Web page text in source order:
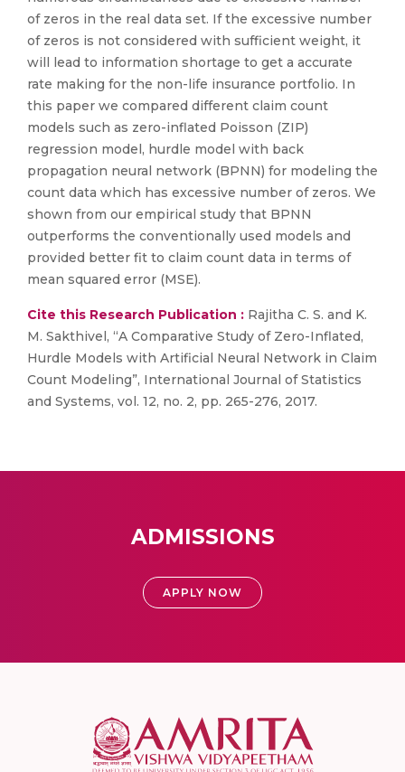
of zeros in the real data set. If the excessive number
of zeros is not considered with sufficient weight, it
will lead to information shortage to get a accurate
rate making for the non-life insurance portfolio. In
this paper we compared different claim count
models such as zero-inflated Poisson (ZIP)
regression model, hurdle model with back
propagation neural network (BPNN) for modeling the
count data which has excessive number of zeros. We
shown from our empirical study that BPNN
outperforms the conventionally used models and
provided better fit to claim count data in terms of
mean squared error (MSE).
Cite this Research Publication : Rajitha C. S. and K.
M. Sakthivel, “A Comparative Study of Zero-Inflated,
Hurdle Models with Artificial Neural Network in Claim
Count Modeling”, International Journal of Statistics
and Systems, vol. 12, no. 2, pp. 265-276, 2017.
ADMISSIONS
APPLY NOW